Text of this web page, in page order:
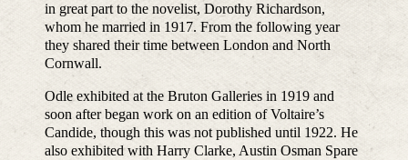
in great part to the novelist, Dorothy Richardson,
whom he married in 1917. From the following year
they shared their time between London and North
Cornwall.
Odle exhibited at the Bruton Galleries in 1919 and
soon after began work on an edition of Voltaire’s
Candide, though this was not published until 1922. He
also exhibited with Harry Clarke, Austin Osman Spare